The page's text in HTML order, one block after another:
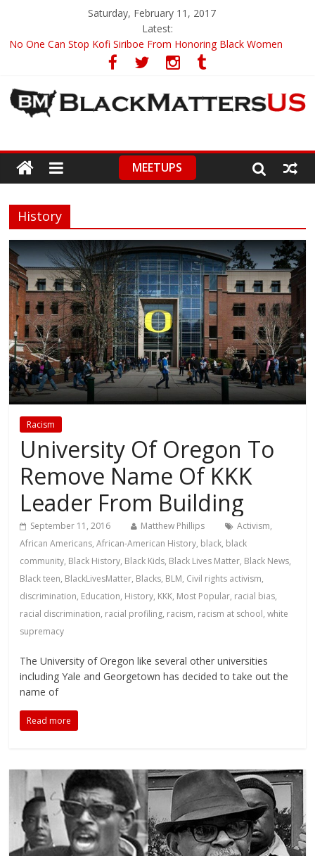
Saturday, February 11, 2017
Latest:
No One Can Stop Kofi Siriboe From Honoring Black Women
Ronald Wimberly’s Amazing Black History Illustrations
Leontyne Price, World Renowned Soprano, Turns 90
CNN Anchor Chris Cuomo Compares Fake News To A Racial Slur
MEETUPS
History
Racism
University Of Oregon To
Remove Name Of KKK
Leader From Building
September 11, 2016 Matthew Phillips Activism,
African Americans,African-American History, black, black
community, Black History, Black Kids, Black Lives Matter, Black News,
Black teen, BlackLivesMatter, Blacks, BLM, Civil rights activism,
discrimination, Education, History, KKK, Most Popular, racial bias,
racial discrimination, racial profiling, racism, racism at school,white
supremacy
The University of Oregon like several other universities
including Yale and Georgetown has decided to take out the
name of
Read more